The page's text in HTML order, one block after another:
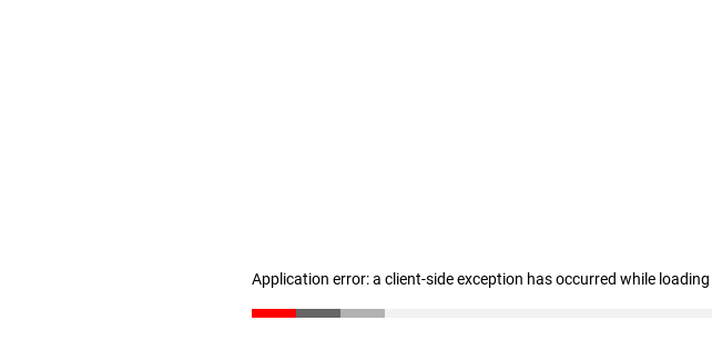
Application error: a client-side exception has occurred while loading